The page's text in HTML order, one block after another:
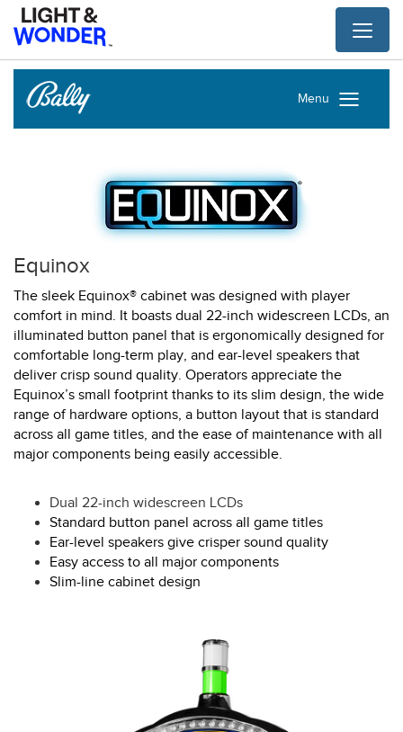
Menu
Equinox
The sleek Equinox® cabinet was designed with player
comfort in mind. It boasts dual 22-inch widescreen LCDs, an
illuminated button panel that is ergonomically designed for
comfortable long-term play, and ear-level speakers that
deliver crisp sound quality. Operators appreciate the
Equinox’s small footprint thanks to its slim design, the wide
range of hardware options, a button layout that is standard
across all game titles, and the ease of maintenance with all
major components being easily accessible.
Dual 22-inch widescreen LCDs
Standard button panel across all game titles
Ear-level speakers give crisper sound quality
Easy access to all major components
Slim-line cabinet design